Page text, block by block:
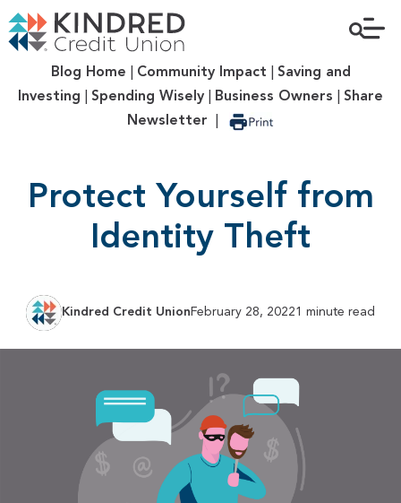
Blog Home Community Impact
Saving and
Investing
Spending Wisely Business Owners
Share
Newsletter
Protect Yourself from
Identity Theft
February 28, 2022
Kindred Credit Union 1 minute read